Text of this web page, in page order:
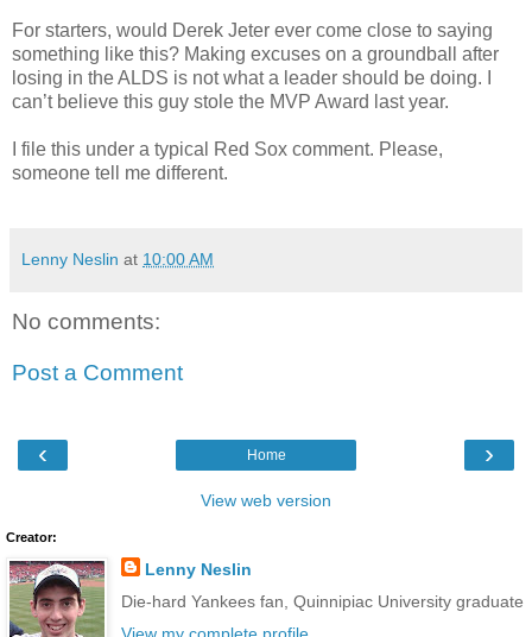
For starters, would Derek Jeter ever come close to saying
something like this? Making excuses on a groundball after
losing in the ALDS is not what a leader should be doing. I
can’t believe this guy stole the MVP Award last year.
I file this under a typical Red Sox comment. Please,
someone tell me different.
Lenny Neslin at 10:00 AM
No comments:
Post a Comment
‹ ›
Home
View web version
Creator:
Lenny Neslin
Die-hard Yankees fan, Quinnipiac University graduate